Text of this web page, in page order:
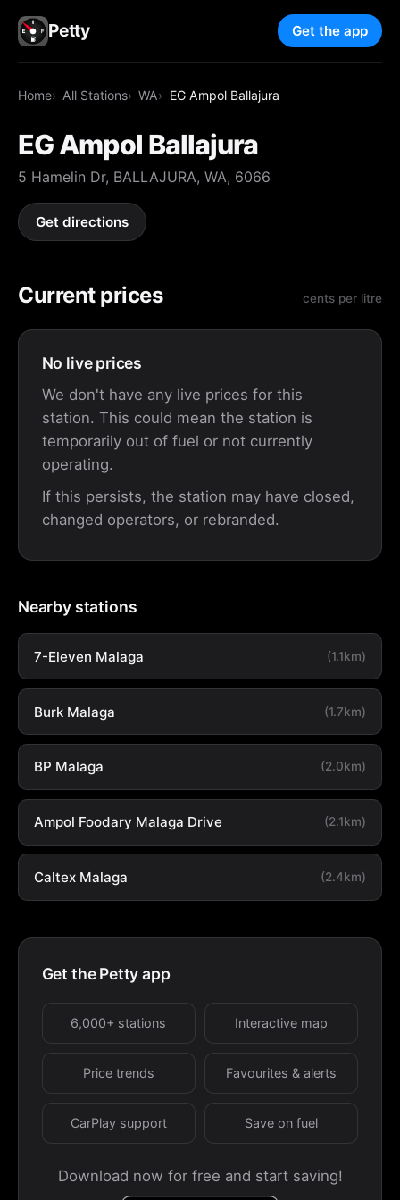
Petty Get the app
Home All Stations WA EG Ampol Ballajura
EG Ampol Ballajura
5 Hamelin Dr, BALLAJURA, WA, 6066
Get directions
Current prices cents per litre
No live prices
We don't have any live prices for this
station. This could mean the station is
temporarily out of fuel or not currently
operating.
If this persists, the station may have closed,
changed operators, or rebranded.
Nearby stations
7-Eleven Malaga (1.1km)
Burk Malaga (1.7km)
BP Malaga (2.0km)
Ampol Foodary Malaga Drive (2.1km)
Caltex Malaga (2.4km)
Get the Petty app
6,000+ stations Interactive map
Price trends Favourites & alerts
CarPlay support Save on fuel
Download now for free and start saving!